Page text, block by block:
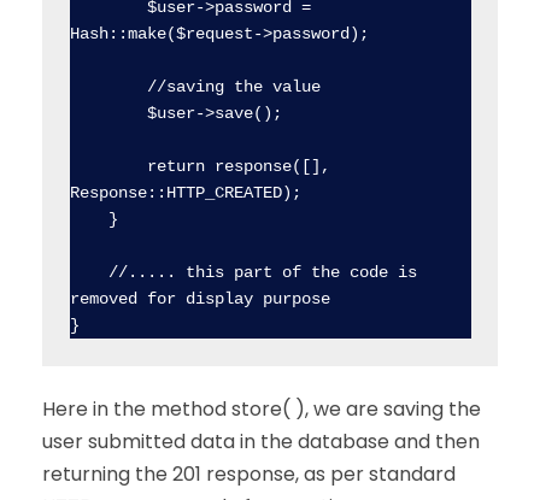
Hash::make($request->password);
Response::HTTP_CREATED);
removed for display purpose
Here in the method store( ), we are saving the
user submitted data in the database and then
returning the 201 response, as per standard